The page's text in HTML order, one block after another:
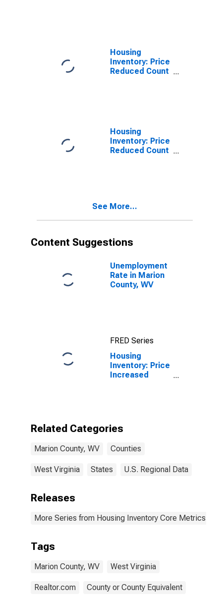
Housing
Inventory: Price
Reduced Count
Housing
Inventory: Price
Reduced Count
See More...
Content Suggestions
Unemployment
Rate in Marion
County, WV
FRED Series
Housing
Inventory: Price
Increased
Related Categories
Marion County, WV Counties
West Virginia States U.S. Regional Data
Releases
More Series from Housing Inventory Core Metrics
Tags
Marion County, WV West Virginia
Realtor.com County or County Equivalent